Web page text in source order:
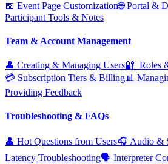
📅 Event Page Customization🌐 Portal &
Participant Tools & Notes
Team & Account Management
👤 Creating & Managing Users🔐 ️ Roles
💳 Subscription Tiers & Billing📊
Providing Feedback
Troubleshooting & FAQs
👤 Hot Questions from Users🎧 Audio &
Latency Troubleshooting🗣️ Interpreter